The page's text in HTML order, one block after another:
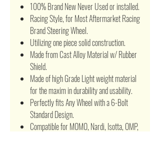
100% Brand New Never Used or installed.
Racing Style, for Most Aftermarket Racing
Brand Steering Wheel.
Utilizing one piece solid construction.
Made from Cast Alloy Material w/ Rubber
Shield.
Made of high Grade Light weight material
for the maxim in durability and usability.
Perfectly fits Any Wheel with a 6-Bolt
Standard Design.
Compatible for MOMO, Nardi, Isotta, OMP,